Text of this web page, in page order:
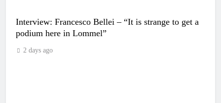
Interview: Francesco Bellei – “It is strange to get a
podium here in Lommel”
2 days ago